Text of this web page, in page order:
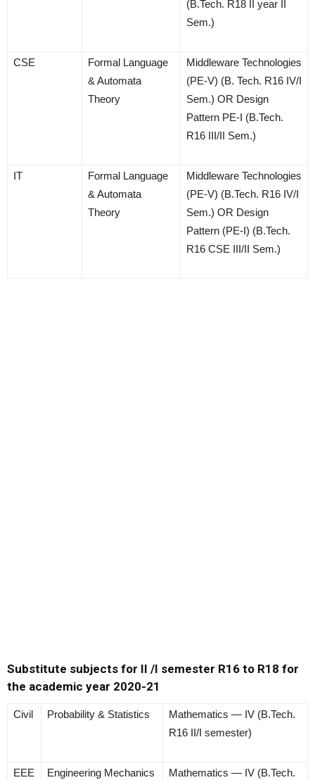
(B.Tech. R18 II year II
Sem.)
CSE
Formal Language
& Automata
Theory
Middleware Technologies
(PE-V) (B. Tech. R16 IV/I
Sem.) OR Design
Pattern PE-I (B.Tech.
R16 III/II Sem.)
IT
Formal Language
& Automata
Theory
Middleware Technologies
(PE-V) (B.Tech. R16 IV/I
Sem.) OR Design
Pattern (PE-I) (B.Tech.
R16 CSE III/II Sem.)
Substitute subjects for II /I semester R16 to R18 for
the academic year 2020-21
Civil Probability & Statistics
Mathematics — IV (B.Tech.
R16 II/I semester)
EEE Engineering Mechanics
Mathematics — IV (B.Tech.